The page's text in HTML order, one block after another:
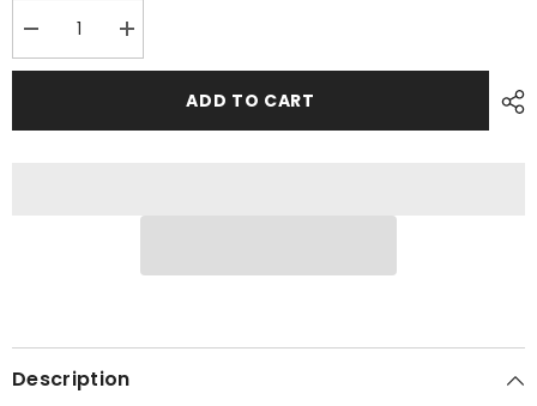
Decrease
quantity
for
Unisex
Increase
quantity
for
Unisex
ADD TO CART
Description